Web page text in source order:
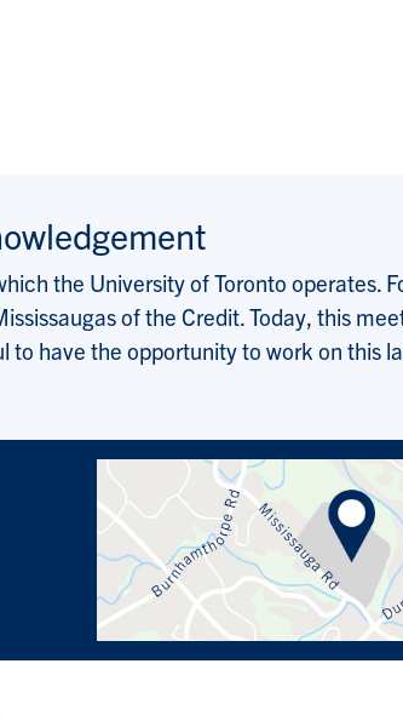
the University of Toronto operates.
of the Credit. Today, this
to have the opportunity to work on this